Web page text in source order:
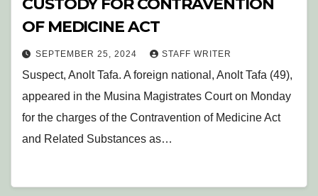
OF MEDICINE ACT
SEPTEMBER 25, 2024 STAFF WRITER
Suspect, Anolt Tafa. A foreign national, Anolt Tafa (49),
appeared in the Musina Magistrates Court on Monday
for the charges of the Contravention of Medicine Act
and Related Substances as…